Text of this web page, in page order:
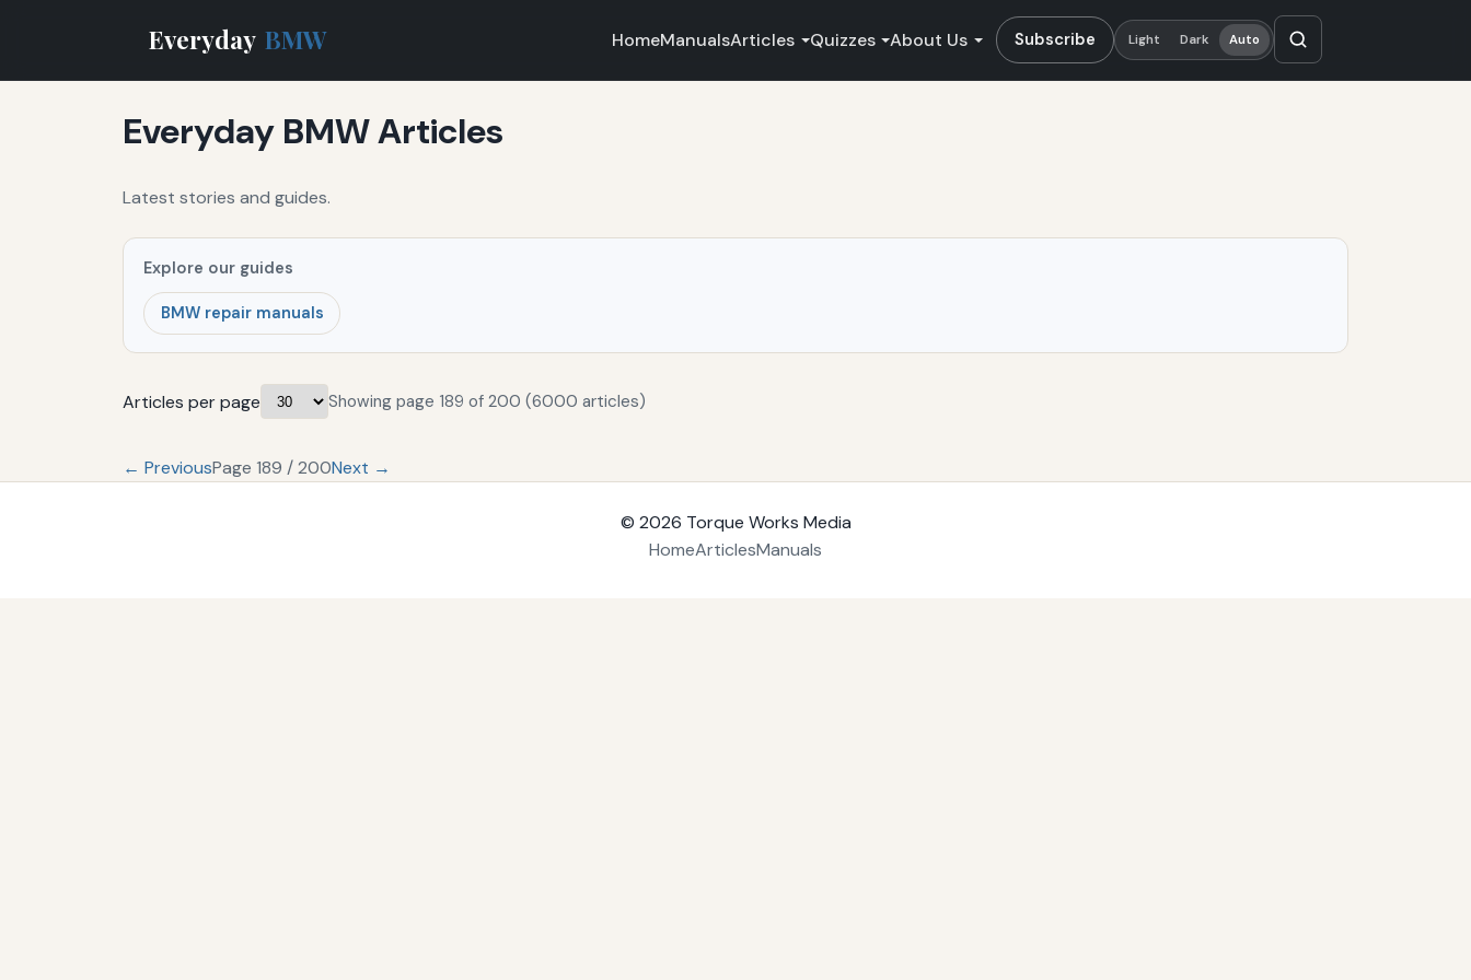
Everyday BMW HomeManualsArticles Quizzes About Us Subscribe Light Dark Auto
Everyday BMW Articles
Latest stories and guides.
Explore our guides
BMW repair manuals
Articles per page Showing page 189 of 200 (6000 articles)
← PreviousPage 189 / 200Next →
© 2026 Torque Works Media
HomeArticlesManuals